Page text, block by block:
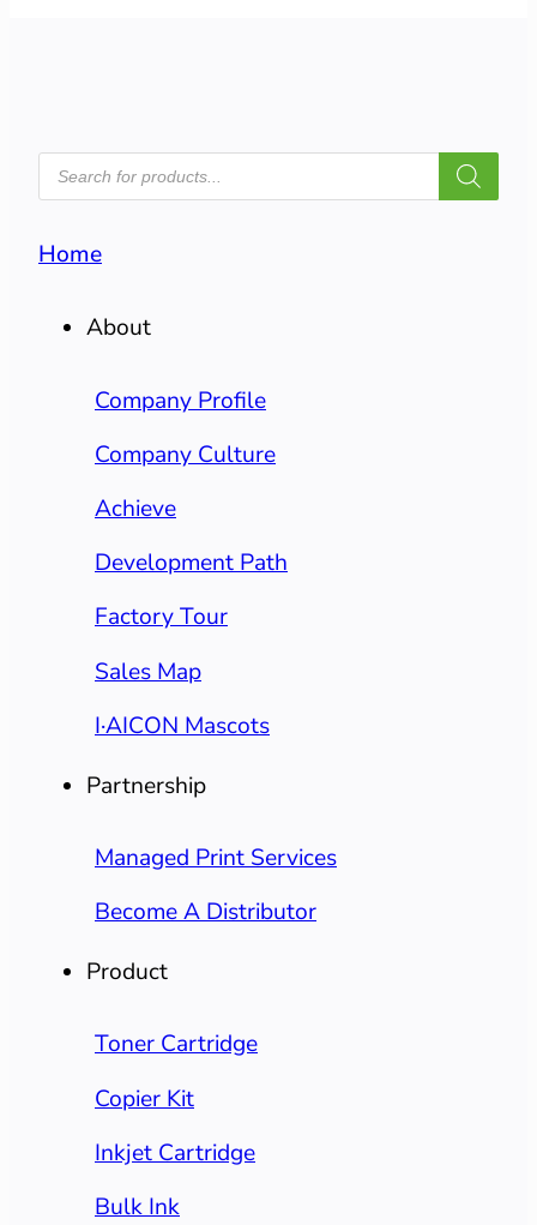
PRODUCTS
SEARCH
Home
About
Company Profile
Company Culture
Achieve
Development Path
Factory Tour
Sales Map
I·AICON Mascots
Partnership
Managed Print Services
Become A Distributor
Product
Toner Cartridge
Copier Kit
Inkjet Cartridge
Bulk Ink